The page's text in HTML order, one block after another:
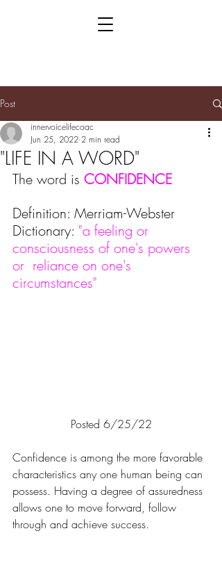
Post
"LIFE IN A WORD"
innervoicelifecoac
Jun 25, 2022 2 min read
The word is CONFIDENCE
Definition: Merriam-Webster
Dictionary: "a feeling or
consciousness of one's powers
or  reliance on one's
circumstances"
Posted 6/25/22
Confidence is among the more favorable
characteristics any one human being can
possess. Having a degree of assuredness
allows one to move forward, follow
through and achieve success.